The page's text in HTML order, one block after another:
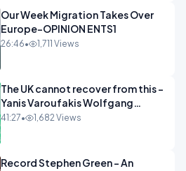
Our Week Migration Takes Over
Europe-OPINION ENTS1
26:46• 1,711 Views
The UK cannot recover from this -
Yanis Varoufakis Wolfgang
Munchau _ The Econoclasts
41:27• 1,682 Views
Record Stephen Green - An